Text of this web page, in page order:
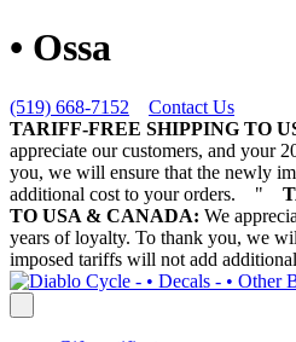
• Ossa
(519) 668-7152
Contact Us
TARIFF-FREE SHIPPING TO
appreciate our customers, and your
you, we will ensure that the newly
additional cost to your orders.
"
TO USA & CANADA: We
years of loyalty. To thank you, we
imposed tariffs will not add